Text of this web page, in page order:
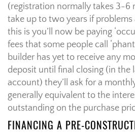
(registration normally takes 3-6
take up to two years if problems
this is you’ll now be paying
fees that some people call
builder has yet to receive any
deposit until final closing (in the
account) they’ll ask for a
generally equivalent to the
outstanding on the purchase
FINANCING A PRE-